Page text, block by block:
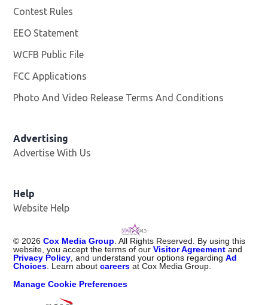
Contest Rules
EEO Statement
WCFB Public File
FCC Applications
Photo And Video Release Terms And Conditions
Advertising
Advertise With Us
Help
Website Help
© 2026 Cox Media Group . All Rights Reserved. By using this
website, you accept the terms of ourVisitor Agreement and
Privacy Policy , and understand your options regardingAd
Choices . Learn aboutcareers at Cox Media Group.
Manage Cookie Preferences